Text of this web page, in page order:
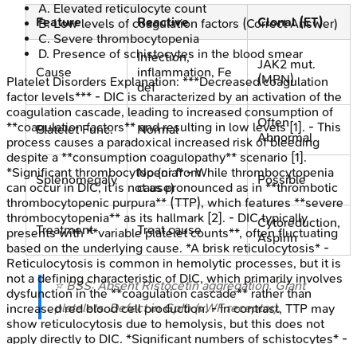
Feature Reactive Clonal (ET)
Cause
Infection,
inflammation, Fe
def
JAK2 mut.
(MPN)
Platelet Func. Normal
Often
Abnormal
Splenomegaly
No (or from
cause)
Possible
Treatment Treat cause
Cytoreduction,
Aspirin
⭐ BSS: Absent Ristocetin aggregation. Giant
platelets. Defect in GpIb (vWF receptor).
A.Elevated reticulocyte count
B.Low levels of coagulation factors (Correct Answer)
C.Severe thrombocytopenia
D. Presence of schistocytes in the blood smear
Platelet Disorders Explanation: ***Decreased coagulation
factor levels*** - DIC is characterized by an activation of the
coagulation cascade, leading to increased consumption of
**coagulation factors** and resulting in low levels [1]. - This
process causes a paradoxical increased risk of bleeding
despite a **consumption coagulopathy** scenario [1].
*Significant thrombocytopenia* - While thrombocytopenia
can occur in DIC, it is not as pronounced as in **thrombotic
thrombocytopenic purpura** (TTP), which features **severe
thrombocytopenia** as its hallmark [2]. - DIC typically
presents with **variable platelet counts**, often fluctuating
based on the underlying cause. *A brisk reticulocytosis* -
Reticulocytosis is common in hemolytic processes, but it is
not a defining characteristic of DIC, which primarily involves
dysfunction in the **coagulation cascade** rather than
increased red blood cell production. - In contrast, TTP may
show reticulocytosis due to hemolysis, but this does not
apply directly to DIC. *Significant numbers of schistocytes* -